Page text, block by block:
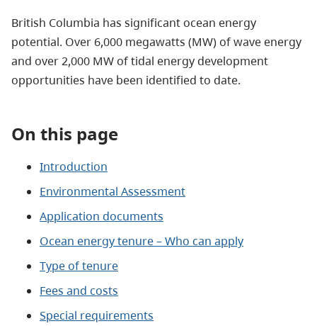
British Columbia has significant ocean energy
potential. Over 6,000 megawatts (MW) of wave energy
and over 2,000 MW of tidal energy development
opportunities have been identified to date.
On this page
Introduction
Environmental Assessment
Application documents
Ocean energy tenure – Who can apply
Type of tenure
Fees and costs
Special requirements